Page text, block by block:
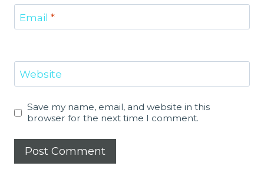
Email *
Website
Save my name, email, and website in this
browser for the next time I comment.